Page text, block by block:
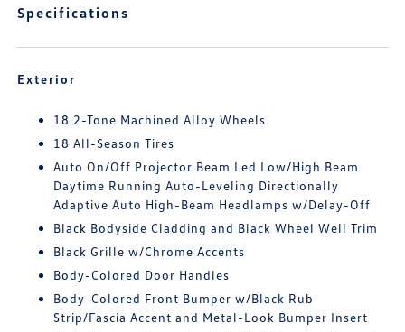
Specifications
Exterior
18 2-Tone Machined Alloy Wheels
18 All-Season Tires
Auto On/Off Projector Beam Led Low/High Beam
Daytime Running Auto-Leveling Directionally
Adaptive Auto High-Beam Headlamps w/Delay-Off
Black Bodyside Cladding and Black Wheel Well Trim
Black Grille w/Chrome Accents
Body-Colored Door Handles
Body-Colored Front Bumper w/Black Rub
Strip/Fascia Accent and Metal-Look Bumper Insert